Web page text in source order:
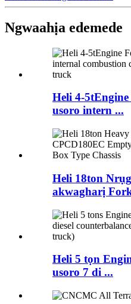
Ngwaahịa edemede
Heli 4-
usoro intern ...
Heli 18ton
akwagharị
Heli 5 tọn
usoro 7 di ...